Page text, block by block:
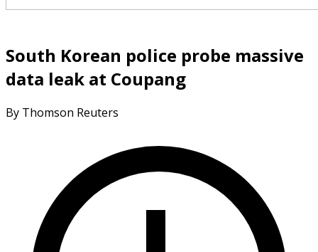
South Korean police probe massive
data leak at Coupang
By Thomson Reuters